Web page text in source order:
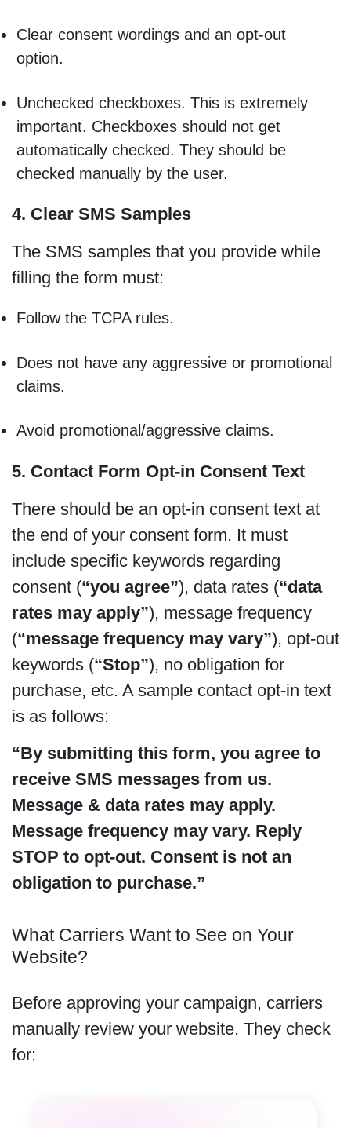
Clear consent wordings and an opt-out
option.
Unchecked checkboxes. This is extremely
important. Checkboxes should not get
automatically checked. They should be
checked manually by the user.
4. Clear SMS Samples
The SMS samples that you provide while
filling the form must:
Follow the TCPA rules.
Does not have any aggressive or promotional
claims.
Avoid promotional/aggressive claims.
5. Contact Form Opt-in Consent Text
There should be an opt-in consent text at
the end of your consent form. It must
include specific keywords regarding
consent (“you agree”), data rates (“data
rates may apply”), message frequency
(“message frequency may vary”), opt-out
keywords (“Stop”), no obligation for
purchase, etc. A sample contact opt-in text
is as follows:
“By submitting this form, you agree to
receive SMS messages from us.
Message & data rates may apply.
Message frequency may vary. Reply
STOP to opt-out. Consent is not an
obligation to purchase.”
What Carriers Want to See on Your
Website?
Before approving your campaign, carriers
manually review your website. They check
for: